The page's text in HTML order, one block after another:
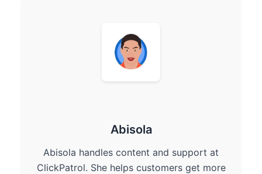
Abisola
Abisola handles content and support at
ClickPatrol. She helps customers get more